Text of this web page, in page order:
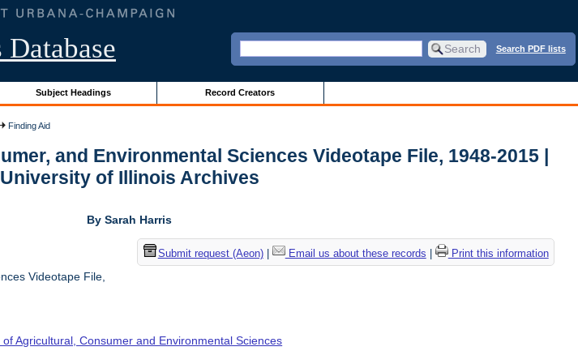
Search PDF lists
Subject Headings Record Creators
Finding Aid
and Environmental Sciences Videotape File, 1948-2015 |
University of Illinois Archives
By Sarah Harris
Submit request (Aeon)| Email us about these records Print this information
Videotape File,
Agricultural, Consumer and Environmental Sciences